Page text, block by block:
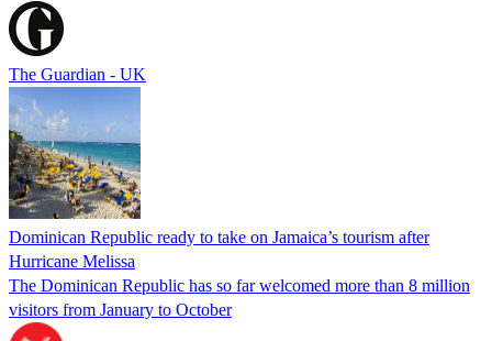
The Guardian - UK
Dominican Republic ready to take on Jamaica’s tourism after
Hurricane Melissa
The Dominican Republic has so far welcomed more than 8 million
visitors from January to October